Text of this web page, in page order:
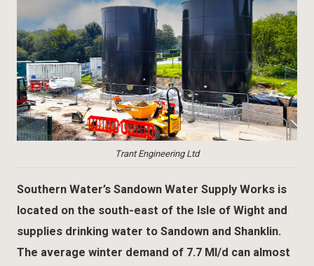
Trant Engineering Ltd
Southern Water’s Sandown Water Supply Works is
located on the south-east of the Isle of Wight and
supplies drinking water to Sandown and Shanklin.
The average winter demand of 7.7 Ml/d can almost